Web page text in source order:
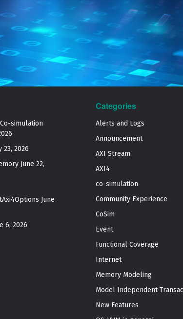
simulation
23, 2026
June 22,
June
6, 2026
Categories
Alerts and Logs
Announcement
AXI Stream
AXI4
co-simulation
Community Experience
CoSim
Event
Functional Coverage
Internet
Memory Modeling
Model Independent
New Features